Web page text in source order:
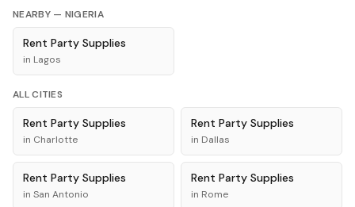
NEARBY — NIGERIA
Rent Party Supplies
in Lagos
ALL CITIES
Rent Party Supplies
in Charlotte
Rent Party Supplies
in Dallas
Rent Party Supplies
in San Antonio
Rent Party Supplies
in Rome